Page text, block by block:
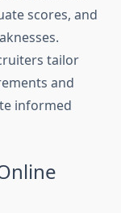
scores, and
tailor
and
informed